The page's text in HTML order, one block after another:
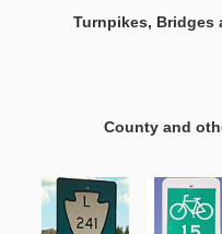
Turnpikes, Bridges
County and